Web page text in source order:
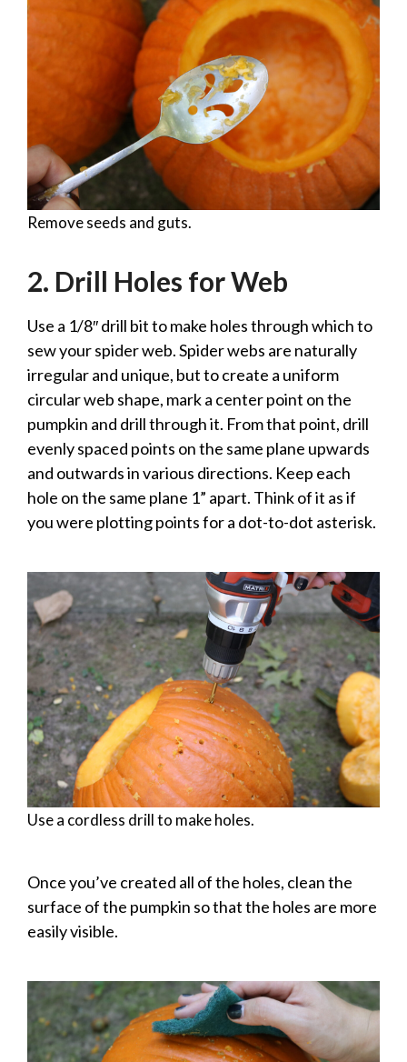
Remove seeds and guts.
2. Drill Holes for Web
Use a 1/8″ drill bit to make holes through which to
sew your spider web. Spider webs are naturally
irregular and unique, but to create a uniform
circular web shape, mark a center point on the
pumpkin and drill through it. From that point, drill
evenly spaced points on the same plane upwards
and outwards in various directions. Keep each
hole on the same plane 1” apart. Think of it as if
you were plotting points for a dot-to-dot asterisk.
Use a cordless drill to make holes.
Once you’ve created all of the holes, clean the
surface of the pumpkin so that the holes are more
easily visible.